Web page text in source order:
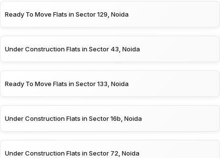
Ready To Move Flats in Sector 129, Noida
Under Construction Flats in Sector 43, Noida
Ready To Move Flats in Sector 133, Noida
Under Construction Flats in Sector 16b, Noida
Under Construction Flats in Sector 72, Noida